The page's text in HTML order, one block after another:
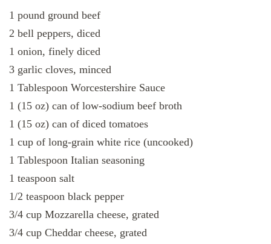
1 pound ground beef
2 bell peppers, diced
1 onion, finely diced
3 garlic cloves, minced
1 Tablespoon Worcestershire Sauce
1 (15 oz) can of low-sodium beef broth
1 (15 oz) can of diced tomatoes
1 cup of long-grain white rice (uncooked)
1 Tablespoon Italian seasoning
1 teaspoon salt
1/2 teaspoon black pepper
3/4 cup Mozzarella cheese, grated
3/4 cup Cheddar cheese, grated